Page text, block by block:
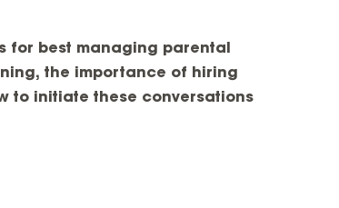
for best managing parental
the importance of hiring
to initiate these conversations